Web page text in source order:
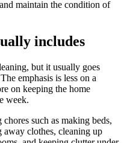
maintain the condition of
includes
but it usually goes
emphasis is less on a
on keeping the home
week.
such as making beds,
clothes, cleaning up